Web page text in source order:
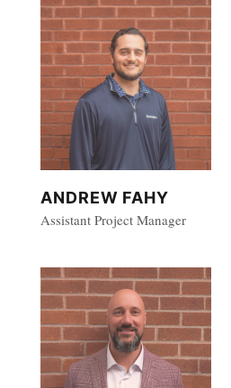
ANDREW FAHY
Assistant Project Manager